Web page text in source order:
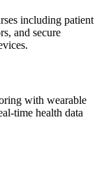
including patient
and secure
with wearable
time health data